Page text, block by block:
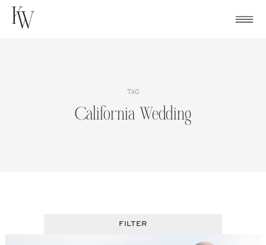
Skip
TAG
California Wedding
FILTER